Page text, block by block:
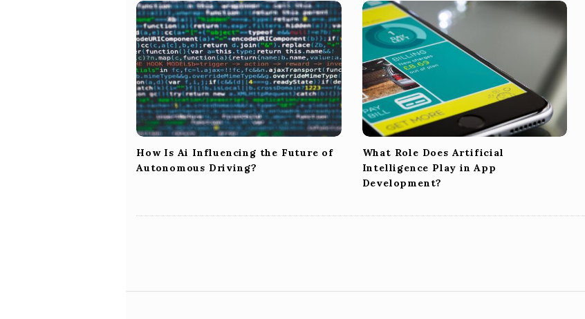
How Is Ai Influencing the Future of
Autonomous Driving?
What Role Does Artificial
Intelligence Play in App
Development?